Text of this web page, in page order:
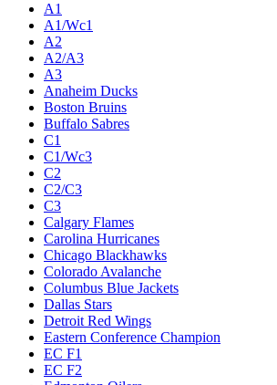
A1
A1/Wc1
A2
A2/A3
A3
Anaheim Ducks
Boston Bruins
Buffalo Sabres
C1
C1/Wc3
C2
C2/C3
C3
Calgary Flames
Carolina Hurricanes
Chicago Blackhawks
Colorado Avalanche
Columbus Blue Jackets
Dallas Stars
Detroit Red Wings
Eastern Conference Champion
EC F1
EC F2